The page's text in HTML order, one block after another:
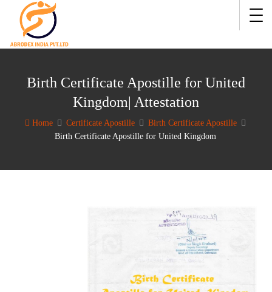
Birth Certificate Apostille for United
Kingdom| Attestation
Home Certificate Apostille
Birth Certificate Apostille
Birth Certificate Apostille for United Kingdom